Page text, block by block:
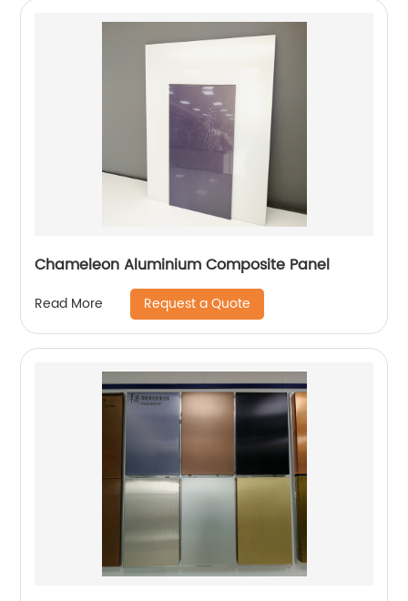
Chameleon Aluminium Composite Panel
Read More Request a Quote